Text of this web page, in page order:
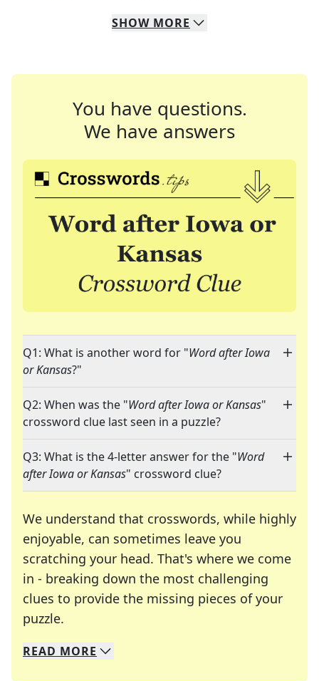
SHOW MORE
You have questions.
We have answers
Q1: What is another word for "Word after Iowa
or Kansas?"
Q2: When was the "Word after Iowa or Kansas"
crossword clue last seen in a puzzle?
Q3: What is the 4-letter answer for the "Word
after Iowa or Kansas" crossword clue?
We understand that crosswords, while highly
enjoyable, can sometimes leave you
scratching your head. That's where we come
in - breaking down the most challenging
clues to provide the missing pieces of your
puzzle.
We specialize in solving many of your favorite
Whether you're a daily crossword enthusiast or
READ MORE